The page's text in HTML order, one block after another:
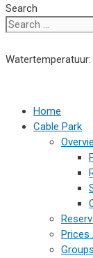
Search
Watertemperatuur:
Home
Cable Park
Prices
Groups